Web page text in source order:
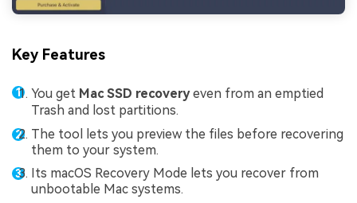
Key Features
You get Mac SSD recoveryeven from an emptied
Trash and lost partitions.
The tool lets you preview the files before recovering
them to your system.
Its macOS Recovery Mode lets you recover from
unbootable Mac systems.